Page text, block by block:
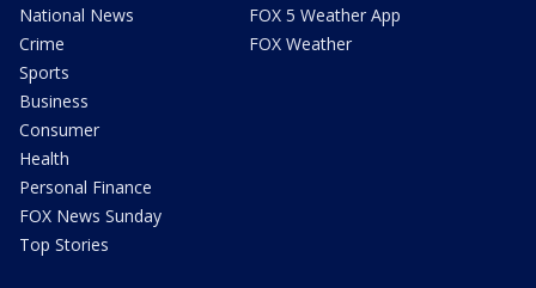
National News
Crime
Sports
Business
Consumer
Health
Personal Finance
FOX News Sunday
Top Stories
FOX 5 Weather App
FOX Weather